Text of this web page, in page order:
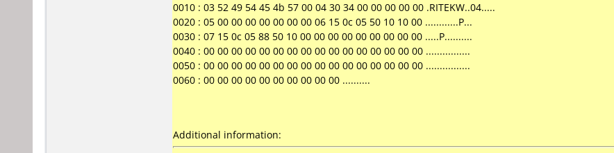
0010 : 03 52 49 54 45 4b 57 00 04 30 34 00 00 00 00 00 .RITEKW..04.....
0020 : 05 00 00 00 00 00 00 00 06 15 0c 05 50 10 10 00 ............P...
0030 : 07 15 0c 05 88 50 10 00 00 00 00 00 00 00 00 00 .....P..........
0040 : 00 00 00 00 00 00 00 00 00 00 00 00 00 00 00 00 ................
0050 : 00 00 00 00 00 00 00 00 00 00 00 00 00 00 00 00 ................
0060 : 00 00 00 00 00 00 00 00 00 00 ..........
Additional information: